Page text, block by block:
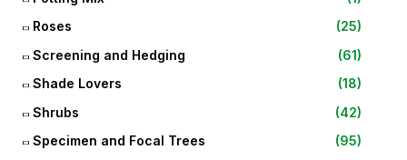
Roses
(25)
Screening and Hedging
(61)
Shade Lovers
(18)
Shrubs
(42)
Specimen and Focal Trees
(95)